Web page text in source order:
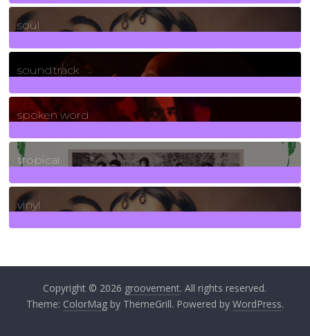
23Posts
soul
278Posts
soundtrack
40Posts
spoken word
11Posts
tropical
2Posts
vinyl
Copyright © 2026 groovement. All rights reserved.
Theme: ColorMagby ThemeGrill. Powered by WordPress.